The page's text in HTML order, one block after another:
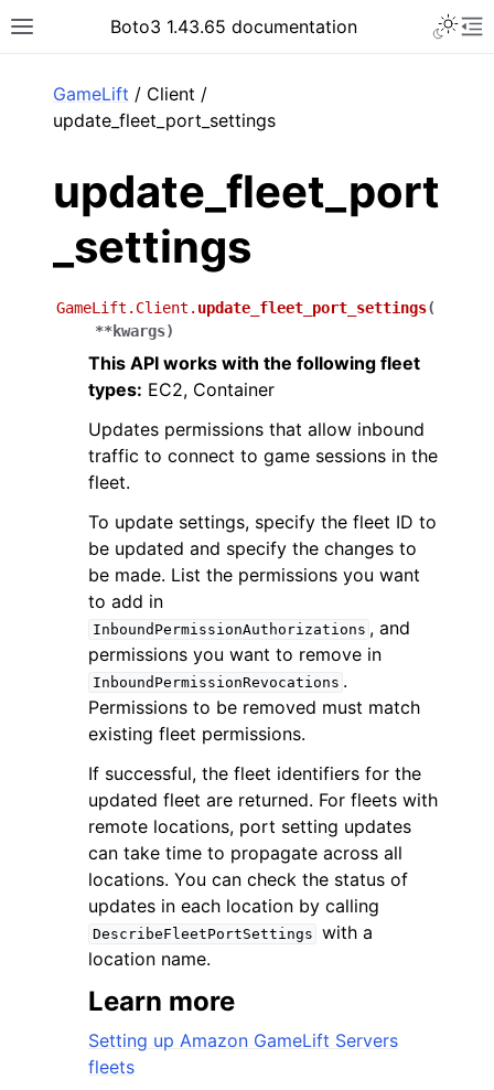
Toggle site navigation sidebar
Boto3 1.43.65 documentation
navigation of Code Examples
navigation of Developer Guide
GameLift / Client /
update_fleet_port_settings
update_fleet_port
_settings
GameLift.Client. update_fleet_port_settings(
**kwargs)
This API works with the following fleet
types: EC2, Container
Updates permissions that allow inbound
traffic to connect to game sessions in the
fleet.
To update settings, specify the fleet ID to
be updated and specify the changes to
be made. List the permissions you want
to add in
InboundPermissionAuthorizations , and
permissions you want to remove in
InboundPermissionRevocations .
Permissions to be removed must match
existing fleet permissions.
If successful, the fleet identifiers for the
updated fleet are returned. For fleets with
remote locations, port setting updates
can take time to propagate across all
locations. You can check the status of
updates in each location by calling
DescribeFleetPortSettings with a
location name.
Learn more
Setting up Amazon GameLift Servers
fleets